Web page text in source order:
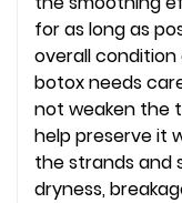
for as long as
overall
botox needs
not weaken the
help preserve it
the strands and
dryness,